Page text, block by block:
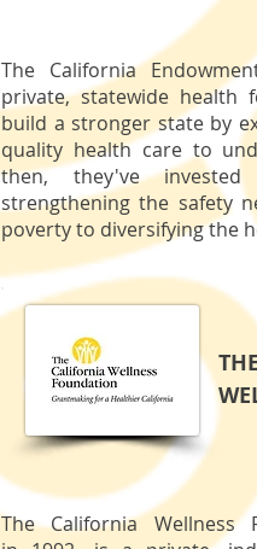
The California
private, statewide health
build a stronger state by
quality health care to
then, they've
strengthening the safety
poverty to diversifying the
The California Wellness